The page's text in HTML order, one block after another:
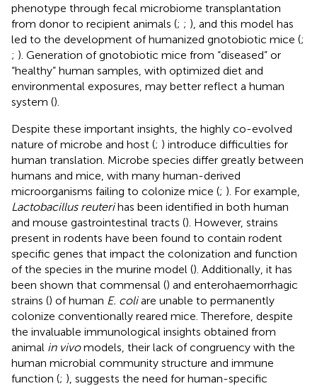
phenotype through fecal microbiome transplantation
from donor to recipient animals (; ; ), and this model has
led to the development of humanized gnotobiotic mice (;
; ). Generation of gnotobiotic mice from “diseased” or
“healthy” human samples, with optimized diet and
environmental exposures, may better reflect a human
system ().
Despite these important insights, the highly co-evolved
nature of microbe and host (; ) introduce difficulties for
human translation. Microbe species differ greatly between
humans and mice, with many human-derived
microorganisms failing to colonize mice (; ). For example,
Lactobacillus reuterihas been identified in both human
and mouse gastrointestinal tracts (). However, strains
present in rodents have been found to contain rodent
specific genes that impact the colonization and function
of the species in the murine model (). Additionally, it has
been shown that commensal () and enterohaemorrhagic
strains () of human E. coliare unable to permanently
colonize conventionally reared mice. Therefore, despite
the invaluable immunological insights obtained from
animal in vivomodels, their lack of congruency with the
human microbial community structure and immune
function (; ), suggests the need for human-specific